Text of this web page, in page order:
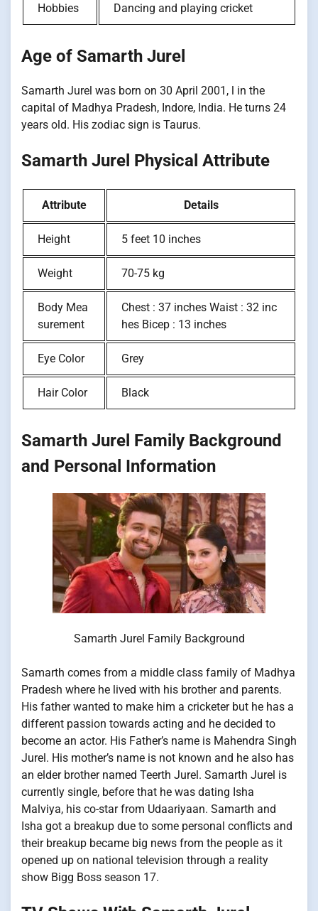
Hobbies Dancing and playing cricket
Age of Samarth Jurel
Samarth Jurel was born on 30 April 2001, l in the
capital of Madhya Pradesh, Indore, India. He turns 24
years old. His zodiac sign is Taurus.
Samarth Jurel Physical Attribute
Attribute Details
Height 5 feet 10 inches
Weight 70-75 kg
Body Mea
surement
Chest : 37 inches Waist : 32 inc
hes Bicep : 13 inches
Eye Color Grey
Hair Color Black
Samarth Jurel Family Background
and Personal Information
Samarth Jurel Family Background
Samarth comes from a middle class family of Madhya
Pradesh where he lived with his brother and parents.
His father wanted to make him a cricketer but he has a
different passion towards acting and he decided to
become an actor. His Father’s name is Mahendra Singh
Jurel. His mother’s name is not known and he also has
an elder brother named Teerth Jurel. Samarth Jurel is
currently single, before that he was dating Isha
Malviya, his co-star from Udaariyaan. Samarth and
Isha got a breakup due to some personal conflicts and
their breakup became big news from the people as it
opened up on national television through a reality
show Bigg Boss season 17.